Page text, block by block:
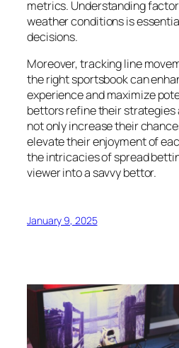
metrics. Understanding
weather conditions is
decisions.
Moreover, tracking line
the right sportsbook can
experience and maximize
bettors refine their strategies
not only increase their
elevate their enjoyment of
the intricacies of spread
viewer into a savvy bettor.
January 9, 2025